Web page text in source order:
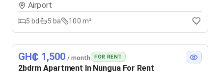
Airport
5 bd 5 ba 100 m²
GH₵ 1,500 / month FOR RENT
2bdrm Apartment In Nungua For Rent